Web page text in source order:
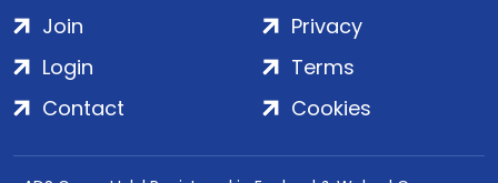
Join
Login
Contact
Privacy
Terms
Cookies